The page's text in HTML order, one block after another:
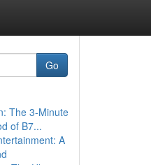
Go
The 3-Minute
of B7...
A